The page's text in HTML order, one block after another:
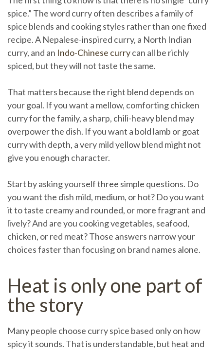
spice.” The word curry often describes a family of
spice blends and cooking styles rather than one fixed
recipe. A Nepalese-inspired curry, a North Indian
curry, and an Indo-Chinese currycan all be richly
spiced, but they will not taste the same.
That matters because the right blend depends on
your goal. If you want a mellow, comforting chicken
curry for the family, a sharp, chili-heavy blend may
overpower the dish. If you want a bold lamb or goat
curry with depth, a very mild yellow blend might not
give you enough character.
Start by asking yourself three simple questions. Do
you want the dish mild, medium, or hot? Do you want
it to taste creamy and rounded, or more fragrant and
lively? And are you cooking vegetables, seafood,
chicken, or red meat? Those answers narrow your
choices faster than focusing on brand names alone.
Heat is only one part of
the story
Many people choose curry spice based only on how
spicy it sounds. That is understandable, but heat and